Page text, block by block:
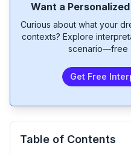
Want a
Curious about what your
contexts? Explore
scenario—free
Get Free
Table of Contents